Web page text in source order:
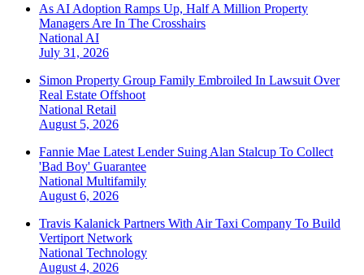
As AI Adoption Ramps Up, Half A Million Property
Managers Are In The Crosshairs
National AI
July 31, 2026
Simon Property Group Family Embroiled In Lawsuit Over
Real Estate Offshoot
National Retail
August 5, 2026
Fannie Mae Latest Lender Suing Alan Stalcup To Collect
'Bad Boy' Guarantee
National Multifamily
August 6, 2026
Travis Kalanick Partners With Air Taxi Company To Build
Vertiport Network
National Technology
August 4, 2026